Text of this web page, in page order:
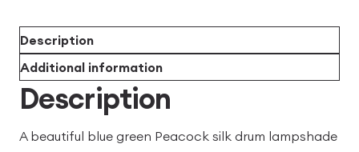
Description
Additional information
Description
A beautiful blue green Peacock silk drum lampshade